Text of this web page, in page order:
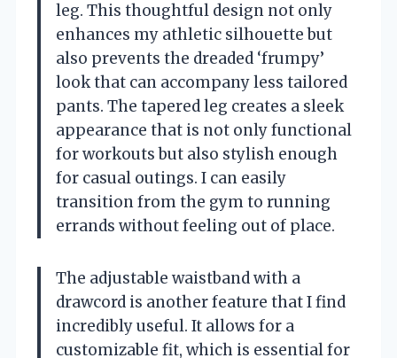
leg. This thoughtful design not only
enhances my athletic silhouette but
also prevents the dreaded ‘frumpy’
look that can accompany less tailored
pants. The tapered leg creates a sleek
appearance that is not only functional
for workouts but also stylish enough
for casual outings. I can easily
transition from the gym to running
errands without feeling out of place.
The adjustable waistband with a
drawcord is another feature that I find
incredibly useful. It allows for a
customizable fit, which is essential for